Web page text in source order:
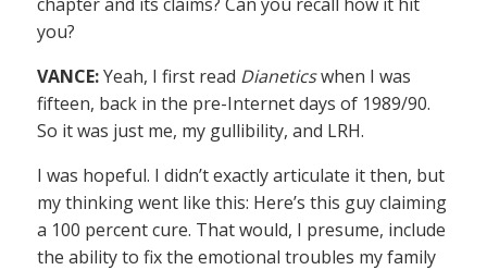
you?
VANCE:Yeah, I first read Dianeticswhen I was
fifteen, back in the pre-Internet days of 1989/90.
So it was just me, my gullibility, and LRH.
I was hopeful. I didn’t exactly articulate it then, but
my thinking went like this: Here’s this guy claiming
a 100 percent cure. That would, I presume, include
the ability to fix the emotional troubles my family